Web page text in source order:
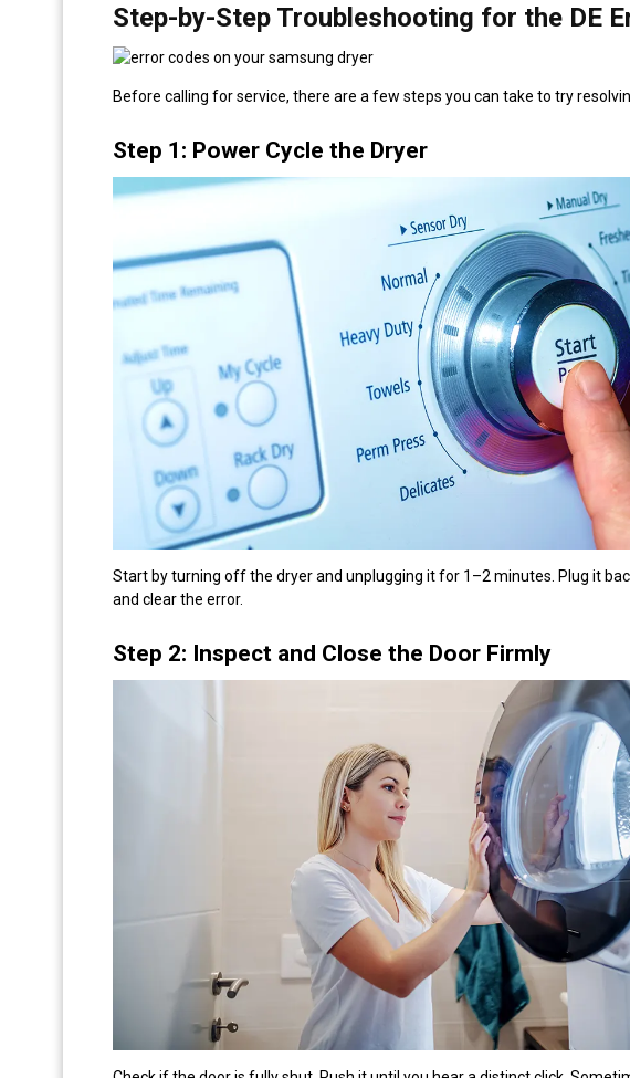
Step-by-Step Troubleshooting for the DE
Before calling for service, there are a few steps you can take to try
Step 1: Power Cycle the Dryer
Start by turning off the dryer and unplugging it for 1–2 minutes. Plug it
and clear the error.
Step 2: Inspect and Close the Door Firmly